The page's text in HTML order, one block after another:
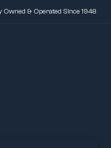
Owned & Operated Since 1948